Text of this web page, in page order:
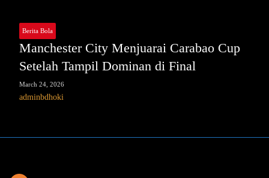
Berita Bola
Manchester City Menjuarai Carabao Cup
Setelah Tampil Dominan di Final
March 24, 2026
adminbdhoki